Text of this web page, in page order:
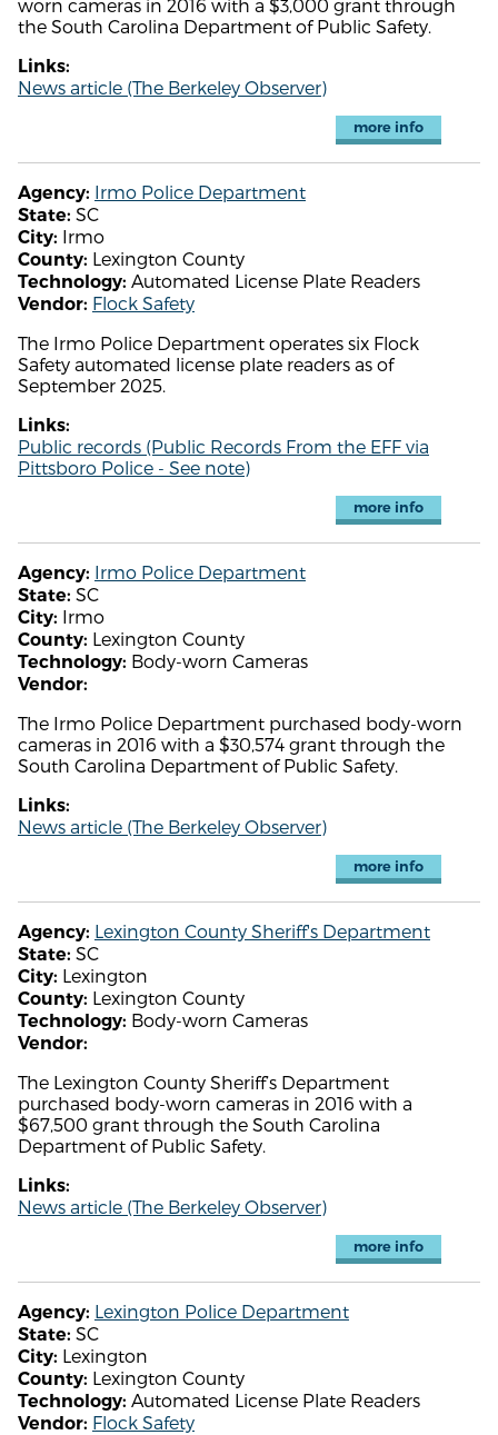
worn cameras in 2016 with a $3,000 grant through
the South Carolina Department of Public Safety.
Links:
News article (The Berkeley Observer)
more info
Agency: Irmo Police Department
State: SC
City: Irmo
County: Lexington County
Technology: Automated License Plate Readers
Vendor: Flock Safety
The Irmo Police Department operates six Flock
Safety automated license plate readers as of
September 2025.
Links:
Public records (Public Records From the EFF via
Pittsboro Police - See note)
more info
Agency: Irmo Police Department
State: SC
City: Irmo
County: Lexington County
Technology: Body-worn Cameras
Vendor:
The Irmo Police Department purchased body-worn
cameras in 2016 with a $30,574 grant through the
South Carolina Department of Public Safety.
Links:
News article (The Berkeley Observer)
more info
Agency: Lexington County Sheriff's Department
State: SC
City: Lexington
County: Lexington County
Technology: Body-worn Cameras
Vendor:
The Lexington County Sheriff’s Department
purchased body-worn cameras in 2016 with a
$67,500 grant through the South Carolina
Department of Public Safety.
Links:
News article (The Berkeley Observer)
more info
Agency: Lexington Police Department
State: SC
City: Lexington
County: Lexington County
Technology: Automated License Plate Readers
Vendor: Flock Safety